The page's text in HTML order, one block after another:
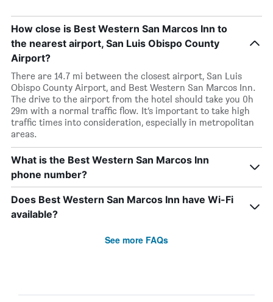
How close is Best Western San Marcos Inn to
the nearest airport, San Luis Obispo County
Airport?
There are 14.7 mi between the closest airport, San Luis
Obispo County Airport, and Best Western San Marcos Inn.
The drive to the airport from the hotel should take you 0h
29m with a normal traffic flow. It’s important to take high
traffic times into consideration, especially in metropolitan
areas.
What is the Best Western San Marcos Inn
phone number?
Does Best Western San Marcos Inn have Wi-Fi
available?
See more FAQs